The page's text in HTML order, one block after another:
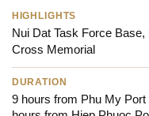
HIGHLIGHTS
Nui Dat Task Force
Cross Memorial
DURATION
9 hours from Phu My Port